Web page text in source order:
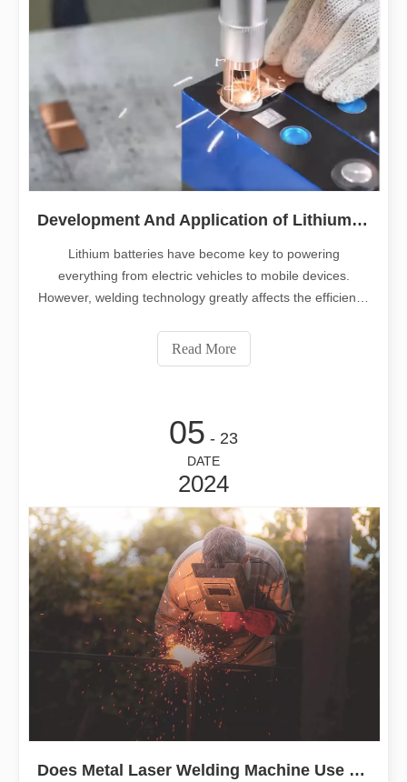
Development And Application of Lithium Battery Welding
Lithium batteries have become key to powering
everything from electric vehicles to mobile devices.
However, welding technology greatly affects the efficiency
complexity of lithium battery welding. It explains the key
role of welding solutio
Read More
05 - 23
DATE
2024
Does Metal Laser Welding Machine Use Welding Wire?